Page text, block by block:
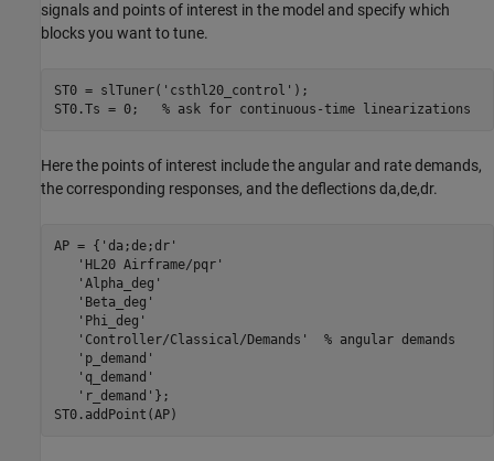
signals and points of interest in the model and specify which
blocks you want to tune.
ST0 = slTuner( 'csthl20_control' );
ST0.Ts = 0; % ask for continuous-time linearizations
Here the points of interest include the angular and rate demands,
the corresponding responses, and the deflections da,de,dr.
AP = { 'da;de;dr'
'HL20 Airframe/pqr'
'Alpha_deg'
'Beta_deg'
'Phi_deg'
'Controller/Classical/Demands'
% angular demands
'p_demand'
'q_demand'
'r_demand' };